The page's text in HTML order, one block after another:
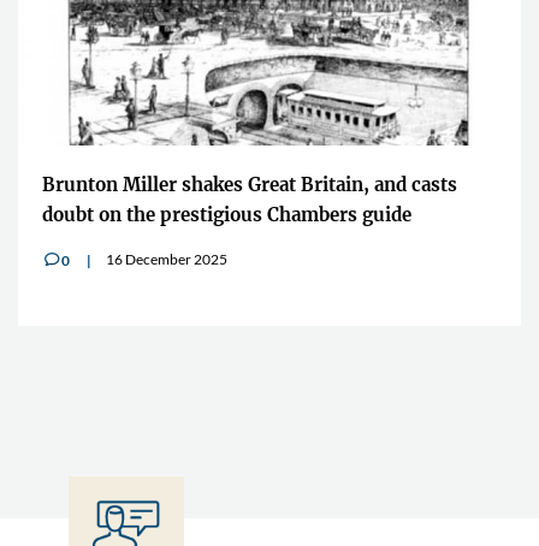
Brunton Miller shakes Great Britain, and casts
doubt on the prestigious Chambers guide
v0 16 December 2025